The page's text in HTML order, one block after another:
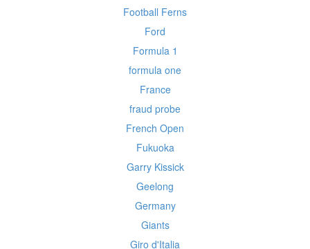
Football Ferns
Ford
Formula 1
formula one
France
fraud probe
French Open
Fukuoka
Garry Kissick
Geelong
Germany
Giants
Giro d'Italia